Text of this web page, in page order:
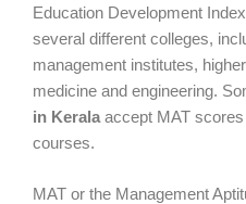
Education Development
several different colleges,
management institutes,
medicine and engineering.
in Kerala accept MAT
courses.
MAT or the Management